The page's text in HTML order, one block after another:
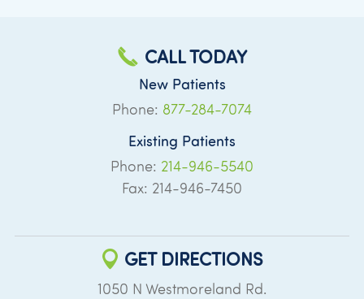
CALL TODAY
New Patients
Phone: 877-284-7074
Existing Patients
Phone: 214-946-5540
Fax: 214-946-7450
GET DIRECTIONS
1050 N Westmoreland Rd.